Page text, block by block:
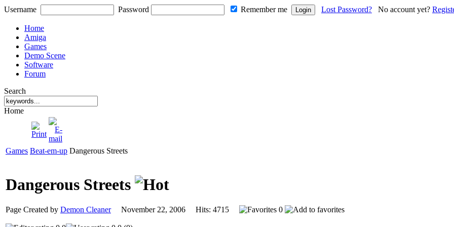
Username Password Remember me Lost Password? No account yet?
Home
Amiga
Games
Demo Scene
Software
Forum
Search
Home
Games Beat-em-up Dangerous Streets
Dangerous Streets
Page Created by Demon CleanerNovember 22, 2006 Hits: 4715 0